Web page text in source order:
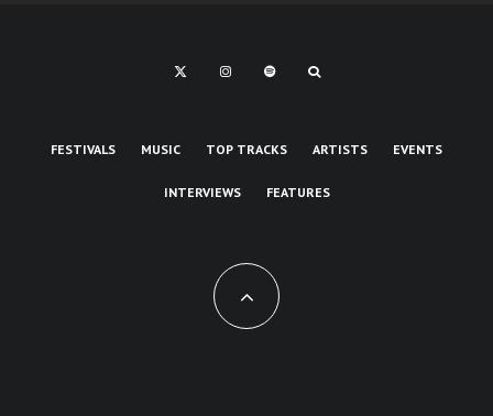
FESTIVALS MUSIC TOP TRACKS ARTISTS EVENTS
INTERVIEWS FEATURES